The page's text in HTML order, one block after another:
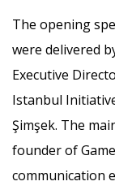
The opening
were delivered
Executive
Istanbul
Şimşek. The
founder of
communication